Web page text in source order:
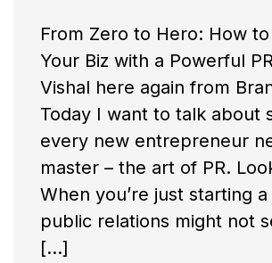
From Zero to Hero: How
Your Biz with a Powerful
Vishal here again from
Today I want to talk about
every new entrepreneur
master – the art of PR.
When you’re just starting
public relations might not
[…]